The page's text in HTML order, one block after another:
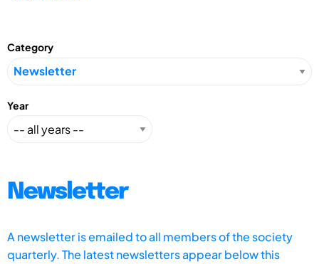
Category
Year
Newsletter
A newsletter is emailed to all members of the society
quarterly. The latest newsletters appear below this